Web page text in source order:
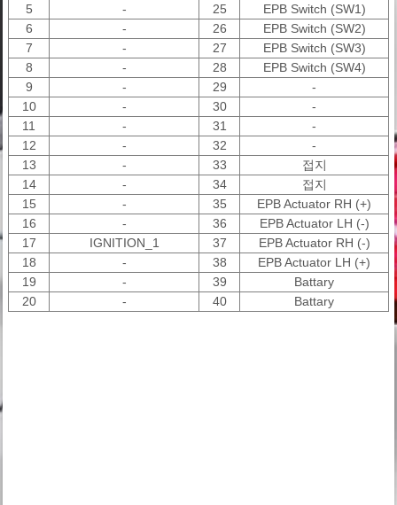
5
- 25
EPB Switch (SW1)
6
- 26
EPB Switch (SW2)
7
- 27
EPB Switch (SW3)
8
- 28
EPB Switch (SW4)
9
- 29
-
10
- 30
-
11
- 31
-
12
- 32
-
13
- 33
접지
14
- 34
접지
15
- 35
EPB Actuator RH (+)
16
- 36
EPB Actuator LH (-)
17
IGNITION_1 37
EPB Actuator RH (-)
18
- 38
EPB Actuator LH (+)
19
- 39
Battary
20
- 40 Battary